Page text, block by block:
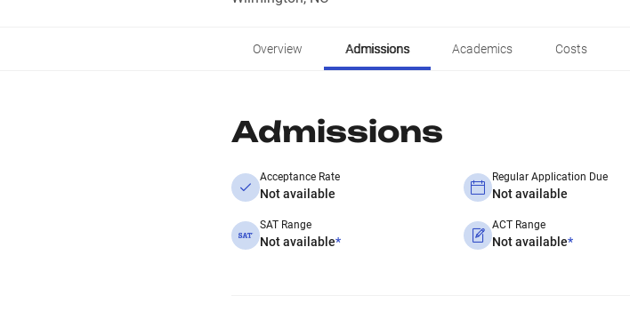
Overview Admissions Academics Costs
Admissions
Acceptance Rate
Not available
Regular Application Due
Not available
SAT Range
Not available*
ACT Range
Not available*